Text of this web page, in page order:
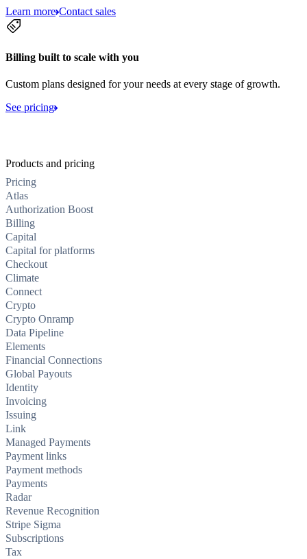
Learn more Contact sales
Billing built to scale with you
Custom plans designed for your needs at every stage of growth.
See pricing
Products and pricing
Pricing
Atlas
Authorization Boost
Billing
Capital
Capital for platforms
Checkout
Climate
Connect
Crypto
Crypto Onramp
Data Pipeline
Elements
Financial Connections
Global Payouts
Identity
Invoicing
Issuing
Link
Managed Payments
Payment links
Payment methods
Payments
Radar
Revenue Recognition
Stripe Sigma
Subscriptions
Tax